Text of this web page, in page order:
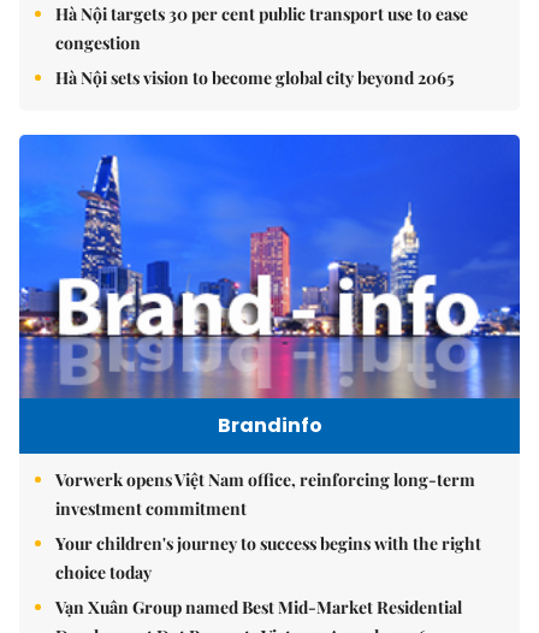
Hà Nội targets 30 per cent public transport use to ease
congestion
Hà Nội sets vision to become global city beyond 2065
Brandinfo
Vorwerk opens Việt Nam office, reinforcing long-term
investment commitment
Your children's journey to success begins with the right
choice today
Vạn Xuân Group named Best Mid-Market Residential